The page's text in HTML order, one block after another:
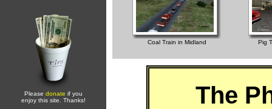
Please donate if you
enjoy this site. Thanks!
Coal Train in Midland Pig
The